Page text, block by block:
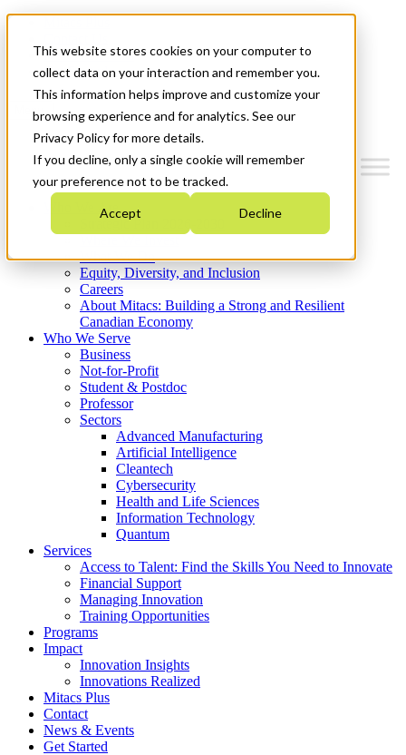
This website stores cookies on your computer to
collect data on your interaction and remember you.
This information helps improve and customize your
browsing experience and for analytics. See our
Privacy Policy for more details.
If you decline, only a single cookie will remember
your preference not to be tracked.
Accept Decline
News & Events
Get Started
Menu
Who We Are
Strategic Plan 2026-2030
What We Do
Equity, Diversity, and Inclusion
Careers
About Mitacs: Building a Strong and Resilient
Canadian Economy
Who We Serve
Business
Not-for-Profit
Student & Postdoc
Professor
Sectors
Advanced Manufacturing
Artificial Intelligence
Cleantech
Cybersecurity
Health and Life Sciences
Information Technology
Quantum
Services
Access to Talent: Find the Skills You Need to Innovate
Financial Support
Managing Innovation
Training Opportunities
Programs
Impact
Innovation Insights
Innovations Realized
Mitacs Plus
Contact
News & Events
Get Started